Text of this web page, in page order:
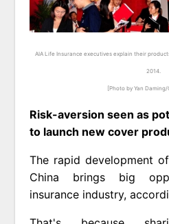
AIA Life Insurance executives explain their
2014.
[Photo by Yan
Risk-aversion seen as
to launch new cover
The rapid development
China brings big
insurance industry,